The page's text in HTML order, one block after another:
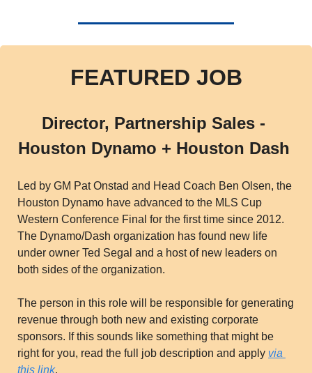
FEATURED JOB
Director, Partnership Sales -
Houston Dynamo + Houston Dash
Led by GM Pat Onstad and Head Coach Ben Olsen, the
Houston Dynamo have advanced to the MLS Cup
Western Conference Final for the first time since 2012.
The Dynamo/Dash organization has found new life
under owner Ted Segal and a host of new leaders on
both sides of the organization.
The person in this role will be responsible for generating
revenue through both new and existing corporate
sponsors. If this sounds like something that might be
right for you, read the full job description and apply via
this link.